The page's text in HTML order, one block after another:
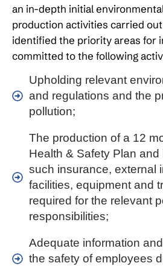
an in-depth initial
production activities carried
identified the priority areas for
committed to the following
Upholding relevant
and regulations and the
pollution;
The production of a 12
Health & Safety Plan
such insurance, external
facilities, equipment and
required for the relevant
responsibilities;
Adequate information
the safety of employees